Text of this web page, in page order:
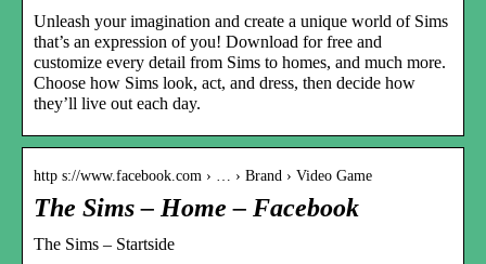
Unleash your imagination and create a unique world of Sims
that’s an expression of you! Download for free and
customize every detail from Sims to homes, and much more.
Choose how Sims look, act, and dress, then decide how
they’ll live out each day.
http s://www.facebook.com › … › Brand › Video Game
The Sims – Home – Facebook
The Sims – Startside